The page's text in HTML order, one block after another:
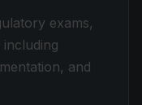
exams,
and